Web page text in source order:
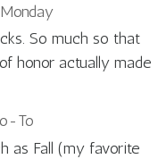
So much so that
honor actually made
To
as Fall (my favorite